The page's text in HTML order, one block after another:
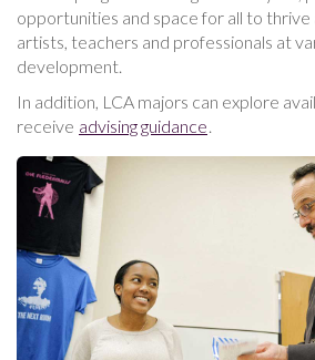
opportunities and space for all to thrive
artists, teachers and professionals at
development.
In addition, LCA majors can explore
receive advising guidance